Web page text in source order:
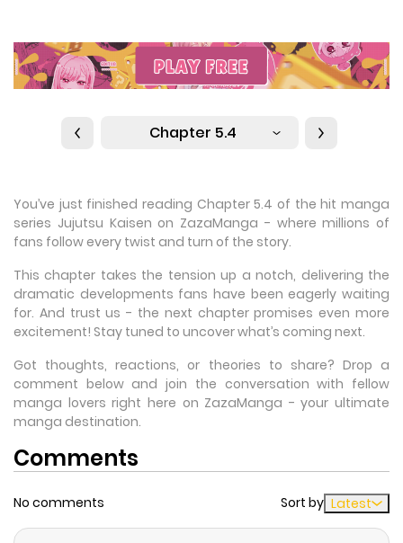
Chapter 5.4
You’ve just finished reading Chapter 5.4 of the hit manga
series Jujutsu Kaisen on ZazaManga - where millions of
fans follow every twist and turn of the story.
This chapter takes the tension up a notch, delivering the
dramatic developments fans have been eagerly waiting
for. And trust us - the next chapter promises even more
excitement! Stay tuned to uncover what’s coming next.
Got thoughts, reactions, or theories to share? Drop a
comment below and join the conversation with fellow
manga lovers right here on ZazaManga - your ultimate
manga destination.
Comments
No comments Sort by Latest